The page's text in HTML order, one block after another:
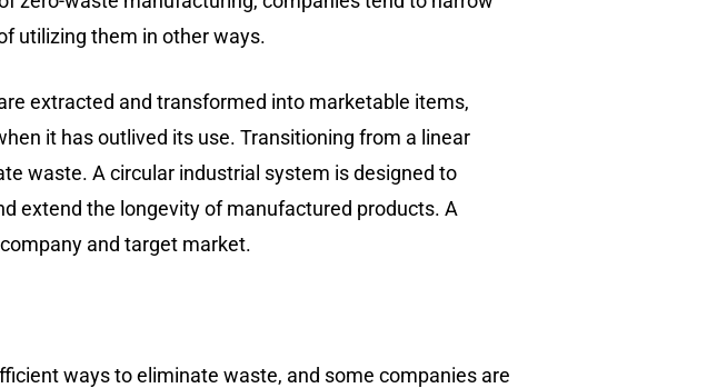
utilizing them in other ways.
extracted and transformed into marketable items,
it has outlived its use. Transitioning from a linear
waste. A circular industrial system is designed to
extend the longevity of manufactured products. A
and target market.
ways to eliminate waste, and some companies are